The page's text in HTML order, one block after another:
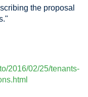
the proposal
2016/02/25/tenants-